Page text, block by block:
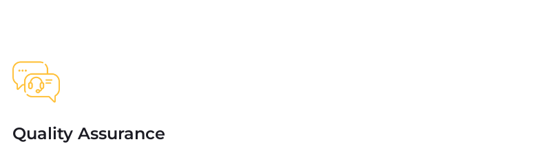
Quality Assurance